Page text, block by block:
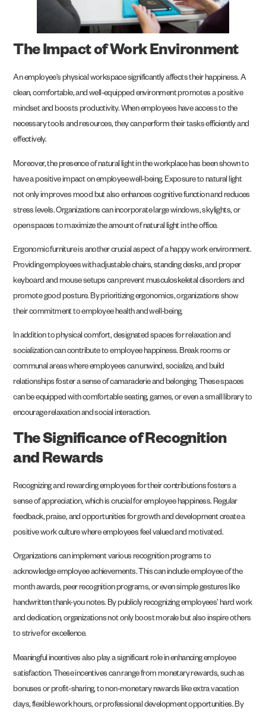
The Impact of Work Environment
An employee’s physical workspace significantly affects their happiness. A
clean, comfortable, and well-equipped environment promotes a positive
mindset and boosts productivity. When employees have access to the
necessary tools and resources, they can perform their tasks efficiently and
effectively.
Moreover, the presence of natural light in the workplace has been shown to
have a positive impact on employee well-being. Exposure to natural light
not only improves mood but also enhances cognitive function and reduces
stress levels. Organizations can incorporate large windows, skylights, or
open spaces to maximize the amount of natural light in the office.
Ergonomic furniture is another crucial aspect of a happy work environment.
Providing employees with adjustable chairs, standing desks, and proper
keyboard and mouse setups can prevent musculoskeletal disorders and
promote good posture. By prioritizing ergonomics, organizations show
their commitment to employee health and well-being.
In addition to physical comfort, designated spaces for relaxation and
socialization can contribute to employee happiness. Break rooms or
communal areas where employees can unwind, socialize, and build
relationships foster a sense of camaraderie and belonging. These spaces
can be equipped with comfortable seating, games, or even a small library to
encourage relaxation and social interaction.
The Significance of Recognition
and Rewards
Recognizing and rewarding employees for their contributions fosters a
sense of appreciation, which is crucial for employee happiness. Regular
feedback, praise, and opportunities for growth and development create a
positive work culture where employees feel valued and motivated.
Organizations can implement various recognition programs to
acknowledge employee achievements. This can include employee of the
month awards, peer recognition programs, or even simple gestures like
handwritten thank-you notes. By publicly recognizing employees’ hard work
and dedication, organizations not only boost morale but also inspire others
to strive for excellence.
Meaningful incentives also play a significant role in enhancing employee
satisfaction. These incentives can range from monetary rewards, such as
bonuses or profit-sharing, to non-monetary rewards like extra vacation
days, flexible work hours, or professional development opportunities. By